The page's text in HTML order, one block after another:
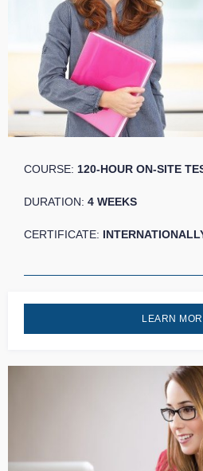
COURSE: 120-HOUR ON-SITE
DURATION: 4 WEEKS
CERTIFICATE:
LEARN